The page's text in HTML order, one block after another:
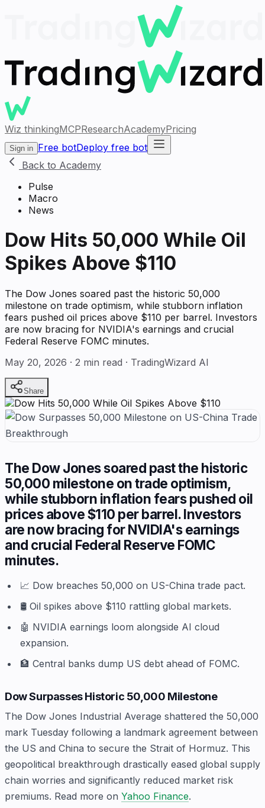
Wiz thinkingMCPResearchAcademyPricing
Sign in Free botDeploy free bot
Back to Academy
Pulse
Macro
News
Dow Hits 50,000 While Oil
Spikes Above $110
The Dow Jones soared past the historic 50,000
milestone on trade optimism, while stubborn inflation
fears pushed oil prices above $110 per barrel. Investors
are now bracing for NVIDIA's earnings and crucial
Federal Reserve FOMC minutes.
May 20, 2026 · 2 min read · TradingWizard AI
Share
The Dow Jones soared past the historic
50,000 milestone on trade optimism,
while stubborn inflation fears pushed oil
prices above $110 per barrel. Investors
are now bracing for NVIDIA's earnings
and crucial Federal Reserve FOMC
minutes.
📈 Dow breaches 50,000 on US-China trade pact.
🛢️ Oil spikes above $110 rattling global markets.
🤖 NVIDIA earnings loom alongside AI cloud
expansion.
🏦 Central banks dump US debt ahead of FOMC.
Dow Surpasses Historic 50,000 Milestone
The Dow Jones Industrial Average shattered the 50,000
mark Tuesday following a landmark agreement between
the US and China to secure the Strait of Hormuz. This
geopolitical breakthrough drastically eased global supply
chain worries and significantly reduced market risk
premiums. Read more on Yahoo Finance.